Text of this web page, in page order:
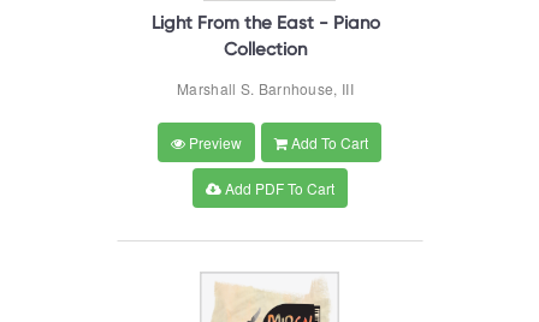
Light From the East - Piano
Collection
Marshall S. Barnhouse, III
Preview Add To Cart
Add PDF To Cart